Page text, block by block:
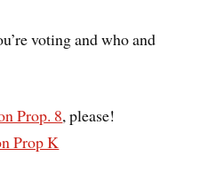
voting and who and
Prop. 8, please!
Prop K